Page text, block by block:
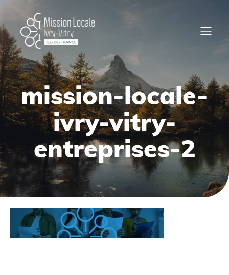
mission-locale-
ivry-vitry-
entreprises-2